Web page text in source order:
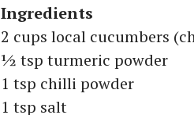
Ingredients
2 cups local cucumbers
½ tsp turmeric powder
1 tsp chilli powder
1 tsp salt